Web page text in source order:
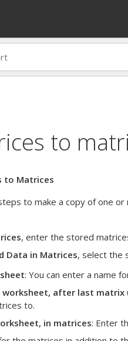
to
to Matrices
to make a copy of one
, enter the stored
Data in Matrices, select the
: You can enter a name
after last matrix
to.
in matrices: Enter